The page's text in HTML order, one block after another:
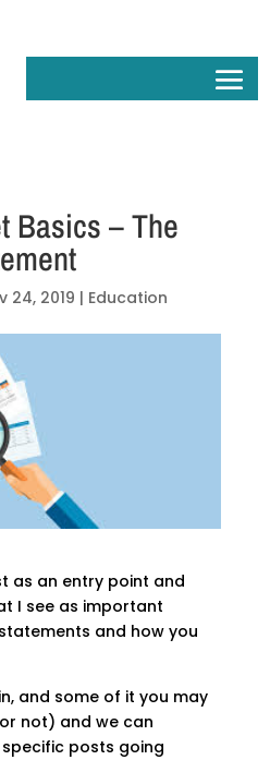
Basics – The
24, 2019 | Education
as an entry point and
I see as important
and how you
and some of it you may
not) and we can
posts going